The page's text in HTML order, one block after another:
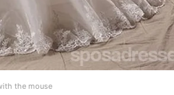
the mouse